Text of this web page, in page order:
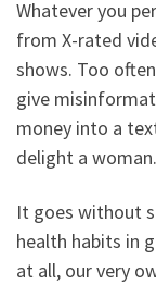
Whatever you
from X-rated
shows. Too
give
money into a
delight a woman.
It goes without
health habits in
at all, our very